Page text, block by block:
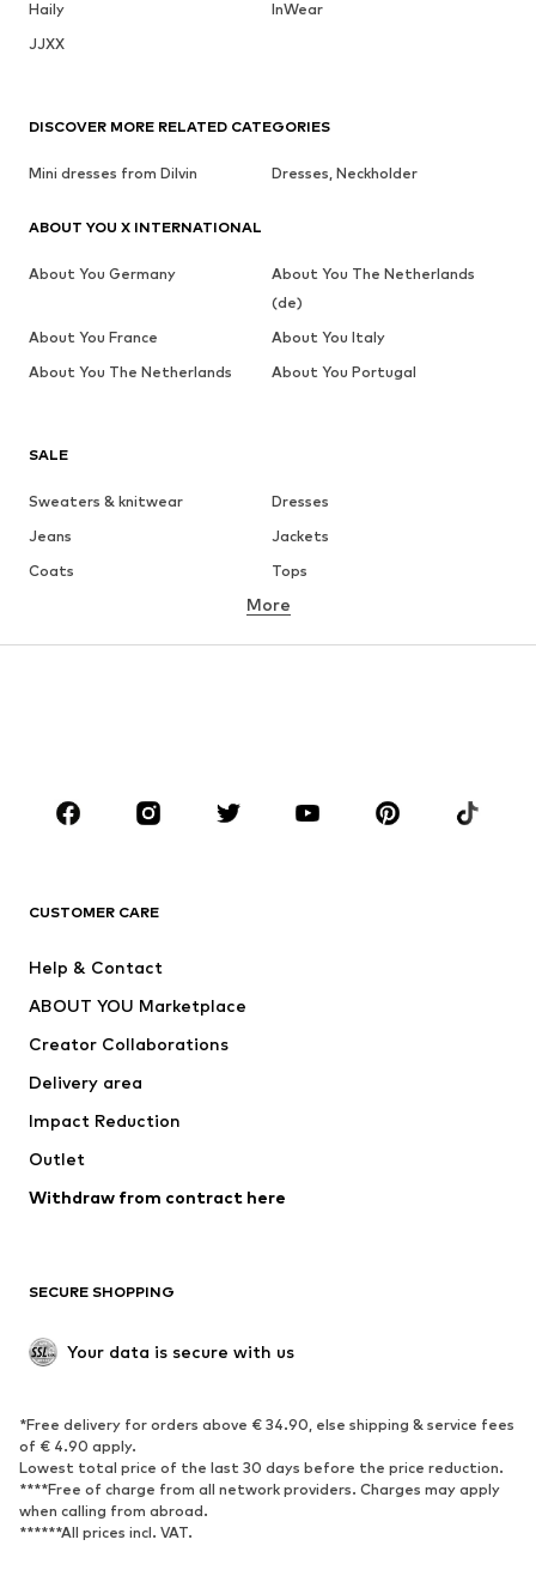
Haily
InWear
JJXX
SALE
Sweaters & knitwear
Dresses
Jeans
Jackets
Coats
Tops
Underwear
Sportswear
Accessories
Dresses
Tops
Jackets
Underwear
Coats
Swimwear
Blazers
Jumpsuits & playsuits
Upcycling
SHOES
Sneakers
Ankle boots
High heels
Boots
Sandals
Low shoes
Sports shoes
More
CUSTOMER CARE
Help & Contact
ABOUT YOU Marketplace
Creator Collaborations
Delivery area
Impact Reduction
Outlet
Withdraw from contract here
SECURE SHOPPING
Your data is secure with us
*Free delivery for orders above € 34.90, else shipping & service fees
of € 4.90 apply.
Lowest total price of the last 30 days before the price reduction.
****Free of charge from all network providers. Charges may apply
when calling from abroad.
******All prices incl. VAT.
DISCOVER MORE RELATED CATEGORIES
Mini dresses from Dilvin Dresses, Neckholder
ABOUT YOU X INTERNATIONAL
About You Germany
About You The Netherlands
(de)
About You France
About You Italy
About You The Netherlands
About You Portugal